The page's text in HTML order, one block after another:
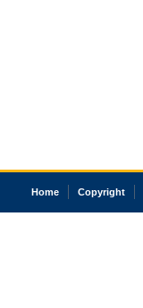
Home Copyright